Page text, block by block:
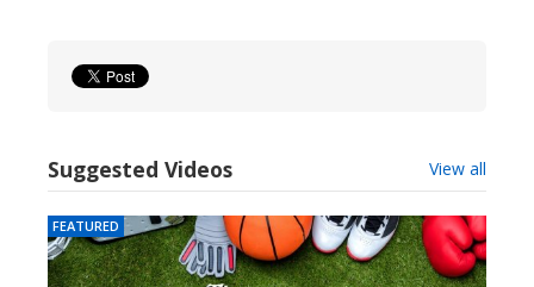
Suggested Videos View all
FEATURED